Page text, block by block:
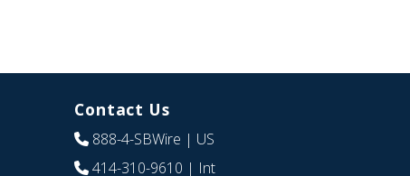
Contact Us
888-4-SBWire | US
414-310-9610 | Int